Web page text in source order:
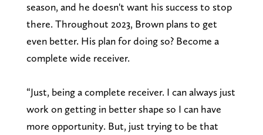
season, and he doesn't want his success to stop
there. Throughout 2023, Brown plans to get
even better. His plan for doing so? Become a
complete wide receiver.
“Just, being a complete receiver. I can always just
work on getting in better shape so I can have
more opportunity. But, just trying to be that